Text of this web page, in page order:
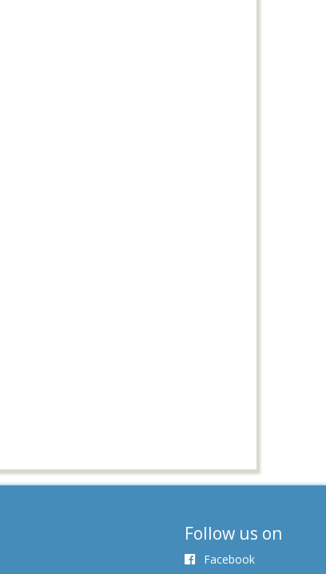
Follow us on
Facebook